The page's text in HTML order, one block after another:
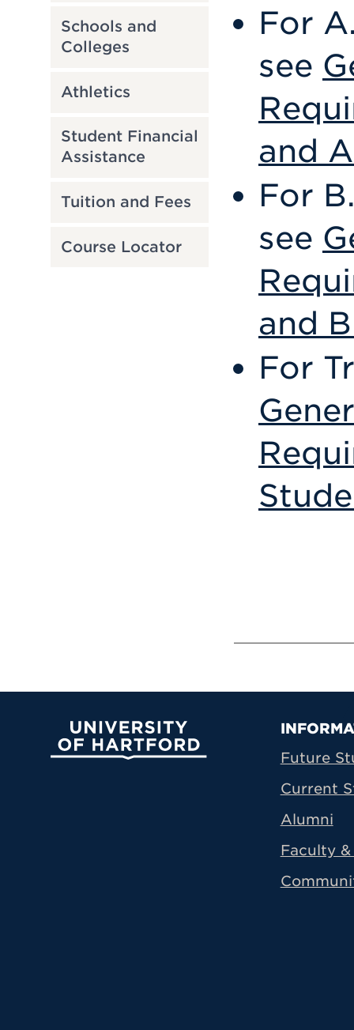
Schools and
Colleges
Athletics
Student Financial
Assistance
Tuition and Fees
Course Locator
For
see
and
For
see
and
For
University of Hartford
Future
Current
Alumni
Faculty